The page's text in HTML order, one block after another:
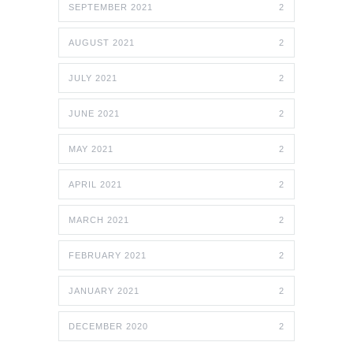
SEPTEMBER 2021 2
AUGUST 2021 2
JULY 2021 2
JUNE 2021 2
MAY 2021 2
APRIL 2021 2
MARCH 2021 2
FEBRUARY 2021 2
JANUARY 2021 2
DECEMBER 2020 2